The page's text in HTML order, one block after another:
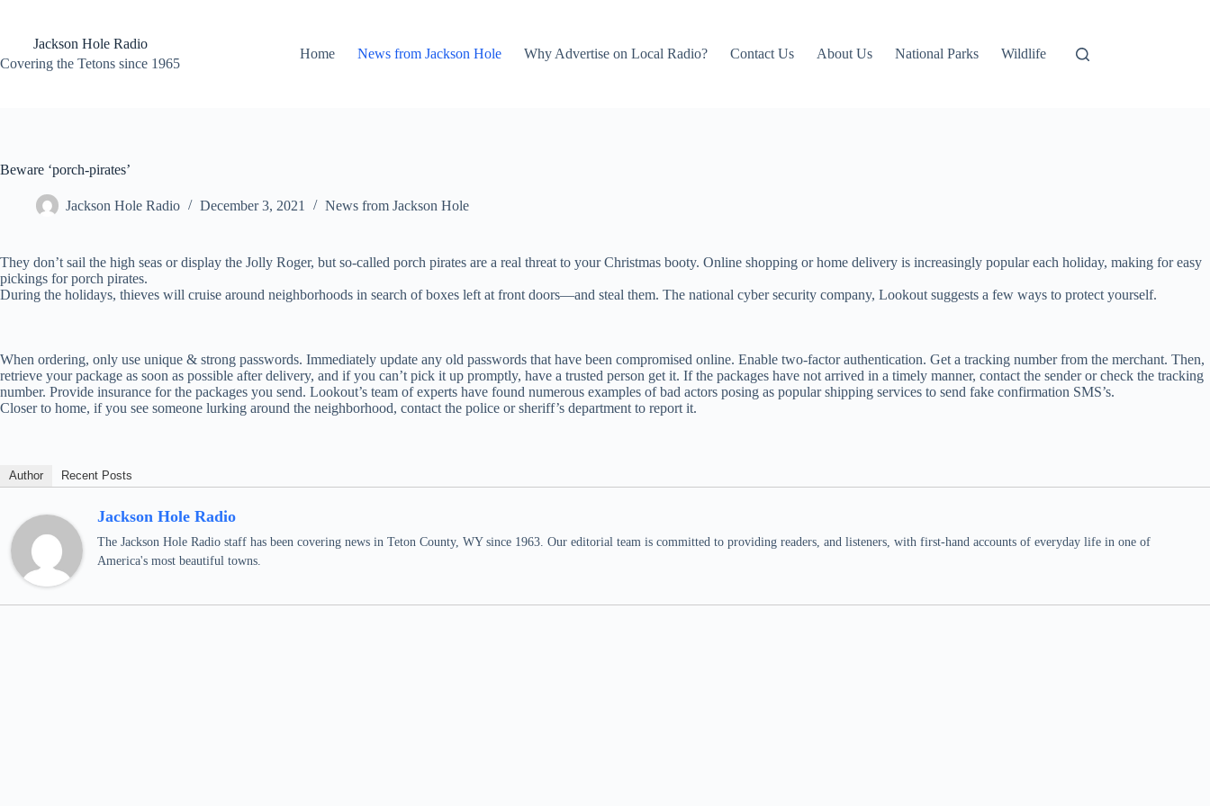
contentJackson Hole Radio
Covering the Tetons since 1965
Home News from Jackson Hole Why Advertise on Local Radio? Contact Us About Us National Parks Wildlife
Beware ‘porch-pirates’
Jackson Hole Radio December 3, 2021 News from Jackson Hole
They don’t sail the high seas or display the Jolly Roger, but so-called porch pirates are a real threat to your Christmas booty. Online shopping or home delivery is increasingly popular each holiday, making for easy
pickings for porch pirates.
During the holidays, thieves will cruise around neighborhoods in search of boxes left at front doors—and steal them. The national cyber security company, Lookout suggests a few ways to protect yourself.
When ordering, only use unique & strong passwords. Immediately update any old passwords that have been compromised online. Enable two-factor authentication. Get a tracking number from the merchant. Then,
retrieve your package as soon as possible after delivery, and if you can’t pick it up promptly, have a trusted person get it. If the packages have not arrived in a timely manner, contact the sender or check the tracking
number. Provide insurance for the packages you send. Lookout’s team of experts have found numerous examples of bad actors posing as popular shipping services to send fake confirmation SMS’s.
Closer to home, if you see someone lurking around the neighborhood, contact the police or sheriff’s department to report it.
Author Recent Posts
Jackson Hole Radio
The Jackson Hole Radio staff has been covering news in Teton County, WY since 1963. Our editorial team is committed to providing readers, and listeners, with first-hand accounts of everyday life in one of
America's most beautiful towns.